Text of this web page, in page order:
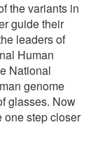
the variants in
guide their
leaders of
Human
National
genome
glasses. Now
one step closer